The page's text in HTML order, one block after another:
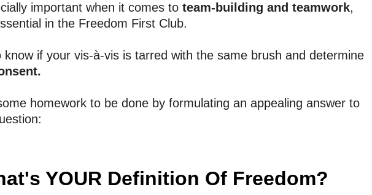
important when it comes to team-building and teamwork,
in the Freedom First Club.
know if your vis-à-vis is tarred with the same brush and determine
homework to be done by formulating an appealing answer to
YOUR Definition Of Freedom?